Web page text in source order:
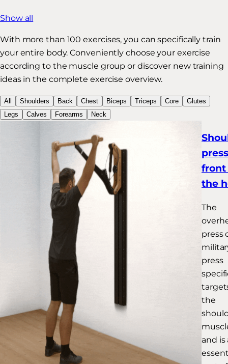
Show all
With more than 100 exercises, you can specifically train
your entire body. Conveniently choose your exercise
according to the muscle group or discover new training
ideas in the complete exercise overview.
All Shoulders Back Chest Biceps Triceps Core
Glutes
Legs
Calves Forearms Neck
front
the
The
press
press
the
and is